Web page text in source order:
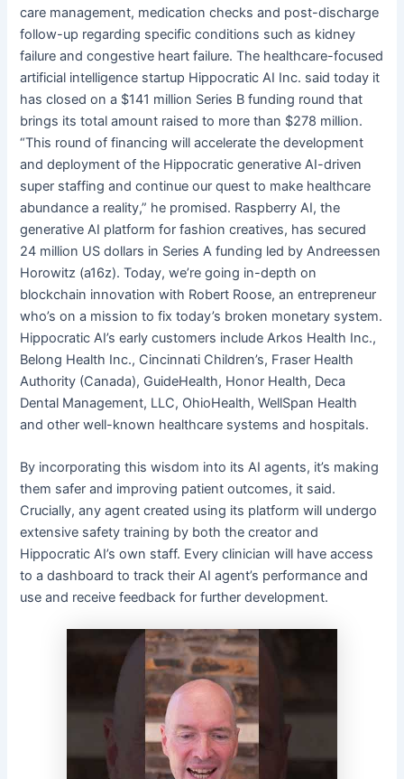
care management, medication checks and post-discharge
follow-up regarding specific conditions such as kidney
failure and congestive heart failure. The healthcare-focused
artificial intelligence startup Hippocratic AI Inc. said today it
has closed on a $141 million Series B funding round that
brings its total amount raised to more than $278 million.
“This round of financing will accelerate the development
and deployment of the Hippocratic generative AI-driven
super staffing and continue our quest to make healthcare
abundance a reality,” he promised. Raspberry AI, the
generative AI platform for fashion creatives, has secured
24 million US dollars in Series A funding led by Andreessen
Horowitz (a16z). Today, we’re going in-depth on
blockchain innovation with Robert Roose, an entrepreneur
who’s on a mission to fix today’s broken monetary system.
Hippocratic AI’s early customers include Arkos Health Inc.,
Belong Health Inc., Cincinnati Children’s, Fraser Health
Authority (Canada), GuideHealth, Honor Health, Deca
Dental Management, LLC, OhioHealth, WellSpan Health
and other well-known healthcare systems and hospitals.
By incorporating this wisdom into its AI agents, it’s making
them safer and improving patient outcomes, it said.
Crucially, any agent created using its platform will undergo
extensive safety training by both the creator and
Hippocratic AI’s own staff. Every clinician will have access
to a dashboard to track their AI agent’s performance and
use and receive feedback for further development.